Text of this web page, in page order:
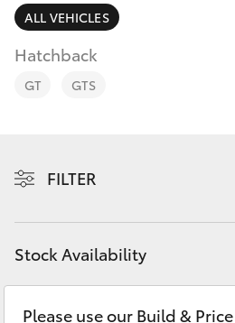
RAV4
LandCruiser Prado
Fortuner
Fleet
Personalise
Contact
ALL VEHICLES
Hatchback
GT GTS
FILTER
Stock Availability
Please use our Build &